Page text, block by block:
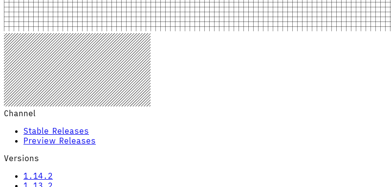
Channel
Stable Releases
Preview Releases
Versions
1.14.2